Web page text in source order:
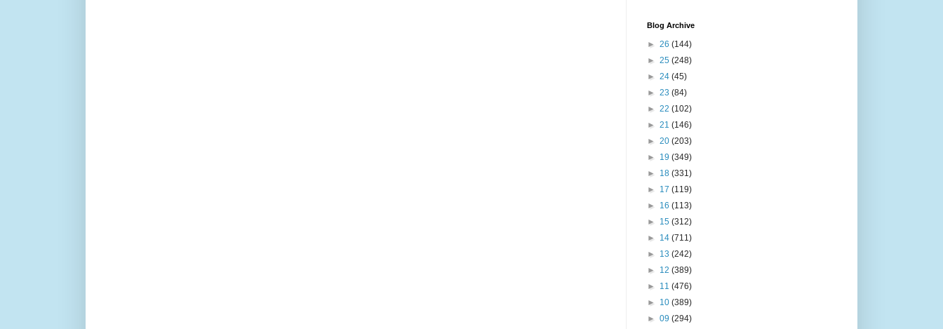
Blog Archive
► 26 (144)
► 25 (248)
► 24 (45)
► 23 (84)
► 22 (102)
► 21 (146)
► 20 (203)
► 19 (349)
► 18 (331)
► 17 (119)
► 16 (113)
► 15 (312)
► 14 (711)
► 13 (242)
► 12 (389)
► 11 (476)
► 10 (389)
► 09 (294)